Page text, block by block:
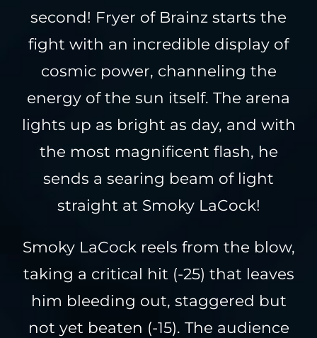
second! Fryer of Brainz starts the
fight with an incredible display of
cosmic power, channeling the
energy of the sun itself. The arena
lights up as bright as day, and with
the most magnificent flash, he
sends a searing beam of light
straight at Smoky LaCock!
Smoky LaCock reels from the blow,
taking a critical hit (-25) that leaves
him bleeding out, staggered but
not yet beaten (-15). The audience